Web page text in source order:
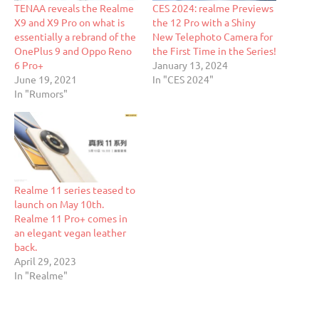
TENAA reveals the Realme
X9 and X9 Pro on what is
essentially a rebrand of the
OnePlus 9 and Oppo Reno
6 Pro+
June 19, 2021
In "Rumors"
CES 2024: realme Previews
the 12 Pro with a Shiny
New Telephoto Camera for
the First Time in the Series!
January 13, 2024
In "CES 2024"
Realme 11 series teased to
launch on May 10th.
Realme 11 Pro+ comes in
an elegant vegan leather
back.
April 29, 2023
In "Realme"